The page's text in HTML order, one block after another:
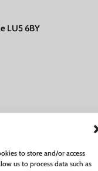
to store and/or access
us to process data such as
LU5 6BY